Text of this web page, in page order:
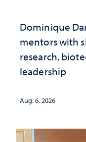
Dominique
mentors with
research,
leadership
Aug. 6, 2026